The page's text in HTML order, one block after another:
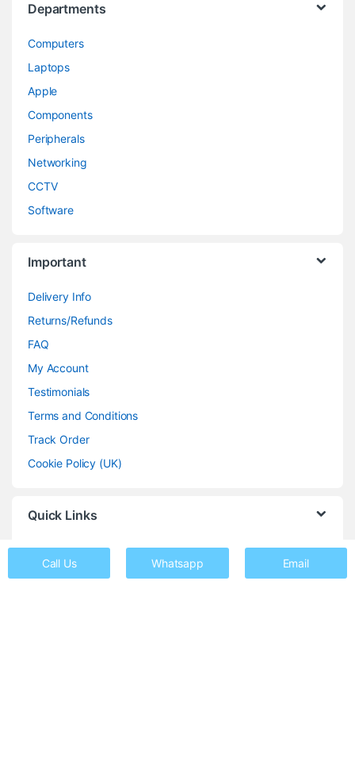
Departments
Computers
Laptops
Apple
Components
Peripherals
Networking
CCTV
Software
Important
Delivery Info
Returns/Refunds
FAQ
My Account
Testimonials
Terms and Conditions
Track Order
Cookie Policy (UK)
Quick Links
Shop
Call Us Whatsapp Email